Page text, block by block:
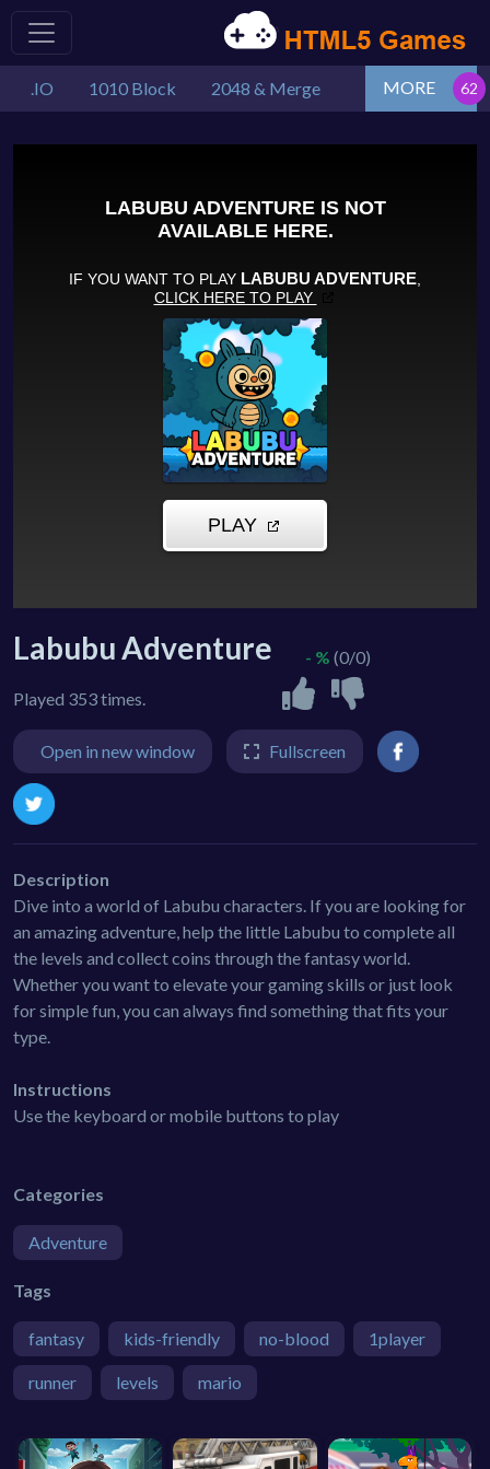
.IO 1010 Block 2048 & Merge MORE
Labubu Adventure
Played 353 times.
- % (0/0)
Open in new window Fullscreen
Description
Dive into a world of Labubu characters. If you are looking for
an amazing adventure, help the little Labubu to complete all
the levels and collect coins through the fantasy world.
Whether you want to elevate your gaming skills or just look
for simple fun, you can always find something that fits your
type.
Instructions
Use the keyboard or mobile buttons to play
Categories
Adventure
Tags
fantasy kids-friendly no-blood 1player
runner levels mario